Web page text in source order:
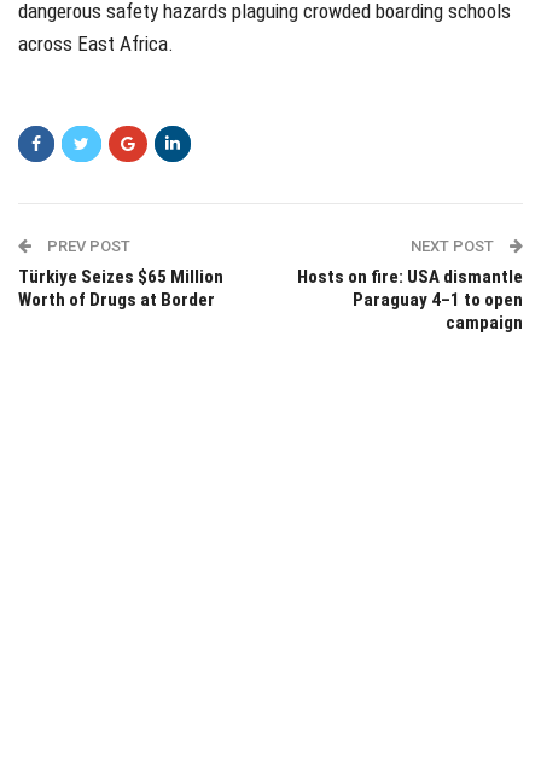
dangerous safety hazards plaguing crowded boarding schools
across East Africa.
PREV POST
Türkiye Seizes $65 Million
Worth of Drugs at Border
NEXT POST
Hosts on fire: USA dismantle
Paraguay 4–1 to open
campaign